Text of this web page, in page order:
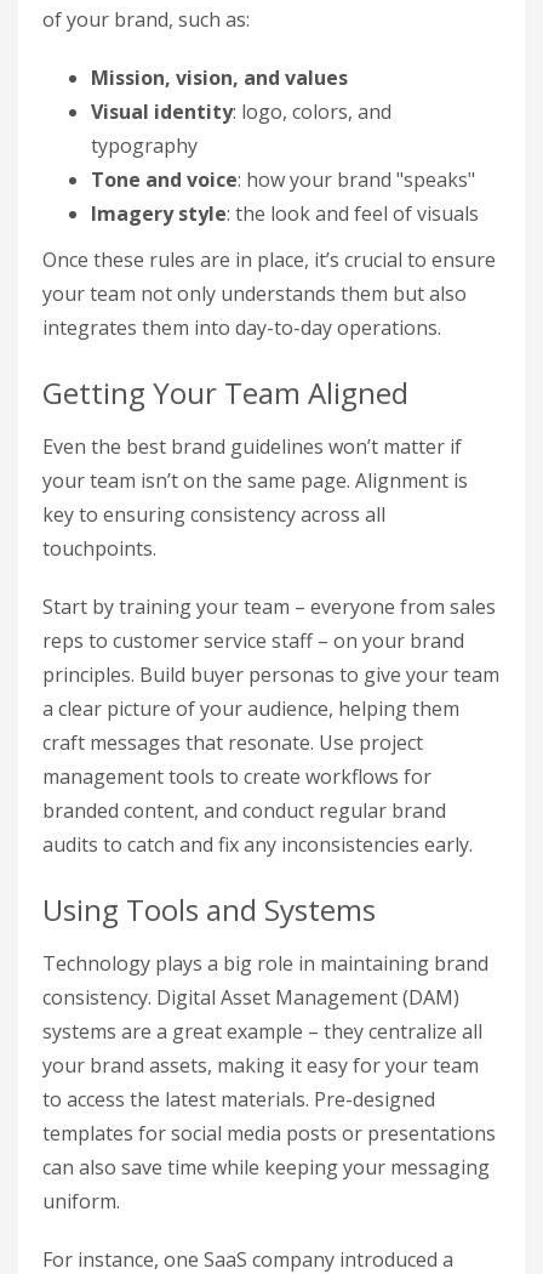
of your brand, such as:
Mission, vision, and values
Visual identity: logo, colors, and
typography
Tone and voice: how your brand "speaks"
Imagery style: the look and feel of visuals
Once these rules are in place, it’s crucial to ensure
your team not only understands them but also
integrates them into day-to-day operations.
Getting Your Team Aligned
Even the best brand guidelines won’t matter if
your team isn’t on the same page. Alignment is
key to ensuring consistency across all
touchpoints.
Start by training your team – everyone from sales
reps to customer service staff – on your brand
principles. Build buyer personas to give your team
a clear picture of your audience, helping them
craft messages that resonate. Use project
management tools to create workflows for
branded content, and conduct regular brand
audits to catch and fix any inconsistencies early.
Using Tools and Systems
Technology plays a big role in maintaining brand
consistency. Digital Asset Management (DAM)
systems are a great example – they centralize all
your brand assets, making it easy for your team
to access the latest materials. Pre-designed
templates for social media posts or presentations
can also save time while keeping your messaging
uniform.
For instance, one SaaS company introduced a